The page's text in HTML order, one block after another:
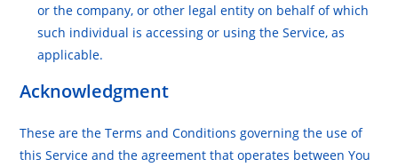
or the company, or other legal entity on behalf of which
such individual is accessing or using the Service, as
applicable.
Acknowledgment
These are the Terms and Conditions governing the use of
this Service and the agreement that operates between You